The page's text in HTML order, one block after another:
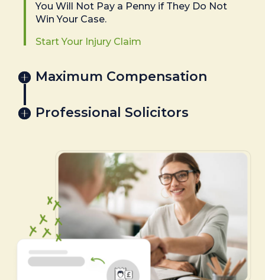
You Will Not Pay a Penny if They Do Not
Win Your Case.
Start Your Injury Claim
Maximum Compensation
Professional Solicitors